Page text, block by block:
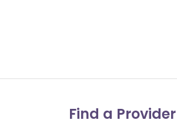
Find a Provider